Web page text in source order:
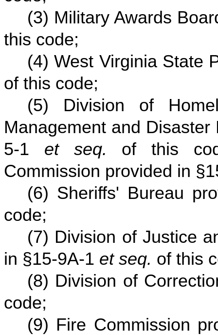
(3) Military Awards
this code;
(4) West Virginia State
of this code;
(5) Division of
Management and
5-1 et seq. of this
Commission provided in
(6) Sheriffs' Bureau
code;
(7) Division of Justice
in §15-9A-1 et seq. of this
(8) Division of
code;
(9) Fire Commission